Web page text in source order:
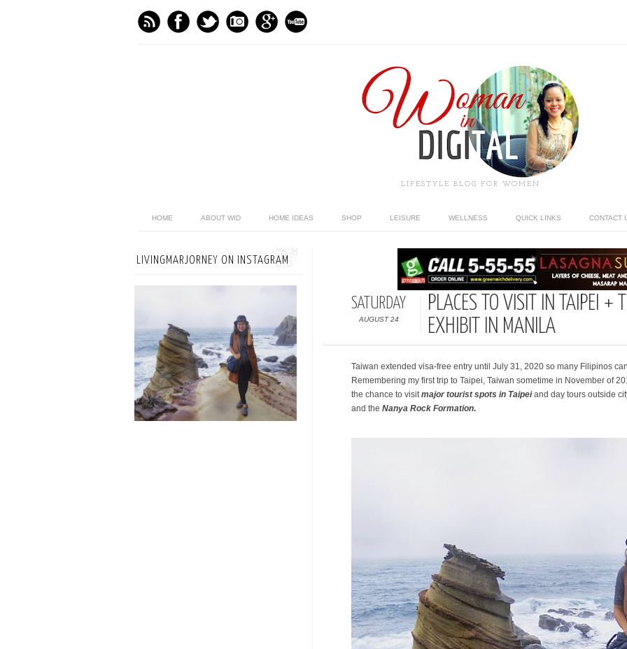
LIFESTYLE BLOG FOR WOMEN
HOME ABOUT WID HOME IDEAS SHOP LEISURE WELLNESS QUICK LINKS CONTACT
SATURDAY
AUGUST 24
PLACES TO VISIT IN TAIPEI +
EXHIBIT IN MANILA
Taiwan extended visa-free entry until July 31, 2020 so many Filipinos
Remembering my first trip to Taipei, Taiwan sometime in November of
the chance to visitmajor tourist spots in Taipeiand day tours outside
and the Nanya Rock Formation.
LIVINGMARJORNEY ON INSTAGRAM